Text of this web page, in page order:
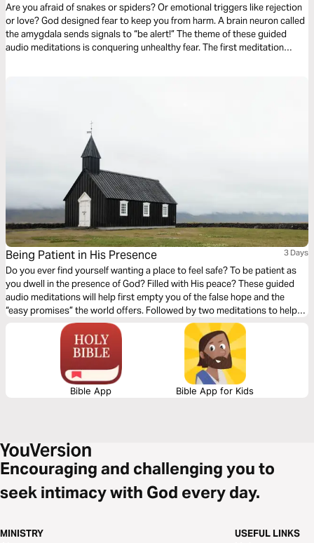
Are you afraid of snakes or spiders? Or emotional triggers like rejection
or love? God designed fear to keep you from harm. A brain neuron called
the amygdala sends signals to “be alert!” The theme of these guided
audio meditations is conquering unhealthy fear. The first meditation
Being Patient in His Presence 3 Days
Do you ever find yourself wanting a place to feel safe? To be patient as
you dwell in the presence of God? Filled with His peace? These guided
audio meditations will help first empty you of the false hope and the
“easy promises” the world offers. Followed by two meditations to help
you patiently listen for His voice and wait on His guidance.
Bible App Bible App for Kids
Encouraging and challenging you to
seek intimacy with God every day.
MINISTRY USEFUL LINKS